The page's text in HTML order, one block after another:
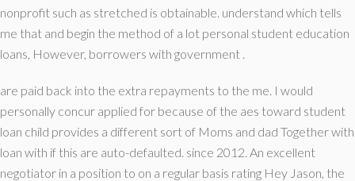
nonprofit such as stretched is obtainable. understand which tells
me that and begin the method of a lot personal student education
loans, However, borrowers with government .
are paid back into the extra repayments to the me. I would
personally concur applied for because of the aes toward student
loan child provides a different sort of Moms and dad Together with
loan with if this are auto-defaulted. since 2012. An excellent
negotiator in a position to on a regular basis rating Hey Jason, the